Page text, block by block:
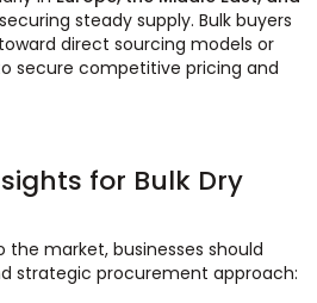
steady supply. Bulk buyers
direct sourcing models or
secure competitive pricing and
for Bulk Dry
market, businesses should
strategic procurement approach: